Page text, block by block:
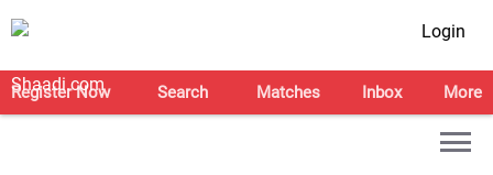
Login
Register Now Search Matches Inbox More